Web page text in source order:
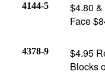
4144-5
$4.80
Face
4378-9
$4.95
Blocks